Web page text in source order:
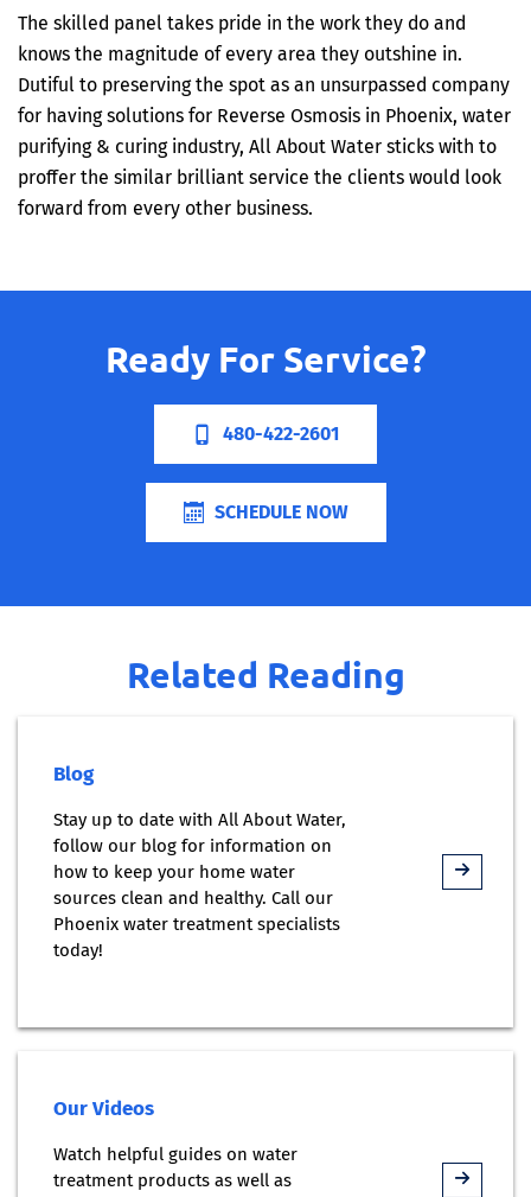
The skilled panel takes pride in the work they do and
knows the magnitude of every area they outshine in.
Dutiful to preserving the spot as an unsurpassed company
for having solutions for Reverse Osmosis in Phoenix, water
purifying & curing industry, All About Water sticks with to
proffer the similar brilliant service the clients would look
forward from every other business.
Ready For Service?
480-422-2601
SCHEDULE NOW
Related Reading
Blog
Stay up to date with All About Water,
follow our blog for information on
how to keep your home water
sources clean and healthy. Call our
Phoenix water treatment specialists
today!
Our Videos
Watch helpful guides on water
treatment products as well as